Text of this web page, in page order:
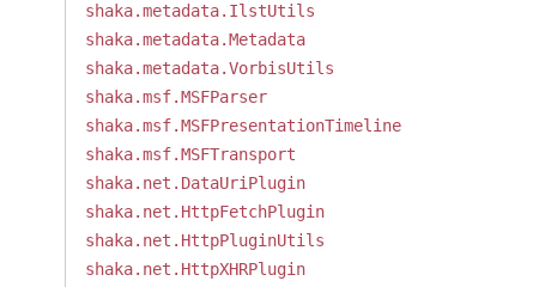
shaka.metadata.IlstUtils
shaka.metadata.Metadata
shaka.metadata.VorbisUtils
shaka.msf.MSFParser
shaka.msf.MSFPresentationTimeline
shaka.msf.MSFTransport
shaka.net.DataUriPlugin
shaka.net.HttpFetchPlugin
shaka.net.HttpPluginUtils
shaka.net.HttpXHRPlugin